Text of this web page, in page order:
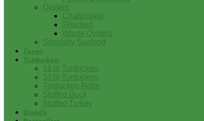
Oysters
Charbroiled
Shucked
Whole Oysters
Specialty Seafood
Tasso
Turducken
15 lb Turducken
10 lb Turducken
Turducken Rolls
Stuffed Duck
Stuffed Turkey
Brands